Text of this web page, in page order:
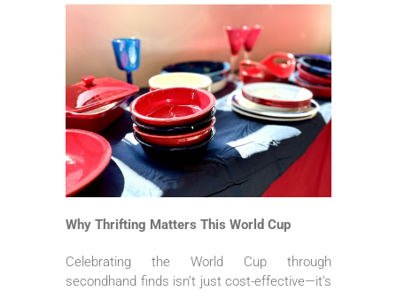
Why Thrifting Matters This World Cup
Celebrating the World Cup through
secondhand finds isn’t just cost-effective—it’s